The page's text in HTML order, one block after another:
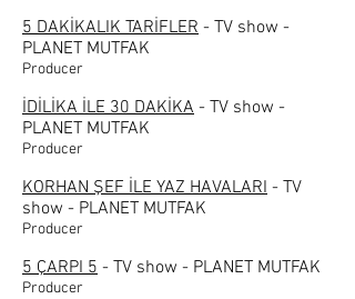
5 DAKİKALIK TARİFLER - TV show -
PLANET MUTFAK
Producer
İDİLİKA İLE 30 DAKİKA - TV show -
PLANET MUTFAK
Producer
KORHAN ŞEF İLE YAZ HAVALARI - TV
show - PLANET MUTFAK
Producer
5 ÇARPI 5 - TV show - PLANET MUTFAK
Producer